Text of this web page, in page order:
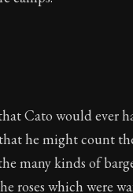
Cato would ever
he might count
many kinds of
roses which were